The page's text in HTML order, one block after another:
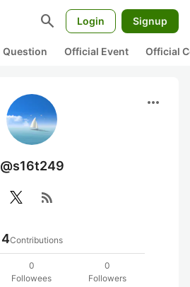
search Login Signup
Question Official Event Official
more_horiz
@s16t249
rss_feed
4Contributions
0
Followees
0
Followers